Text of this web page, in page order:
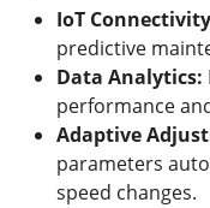
IoT
predictive
Data Analytics:
performance
Adaptive
parameters
speed changes.